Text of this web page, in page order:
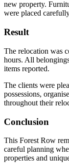
new property.
were placed
Result
The relocation was
hours. All
items reported.
The clients were
possessions,
throughout their
Conclusion
This Forest Row
careful planning
properties and